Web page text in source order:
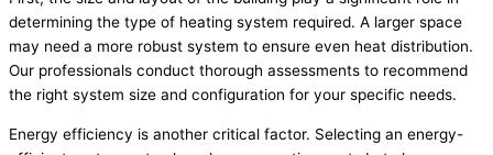
determining the type of heating system required. A larger space
may need a more robust system to ensure even heat distribution.
Our professionals conduct thorough assessments to recommend
the right system size and configuration for your specific needs.
Energy efficiency is another critical factor. Selecting an energy-